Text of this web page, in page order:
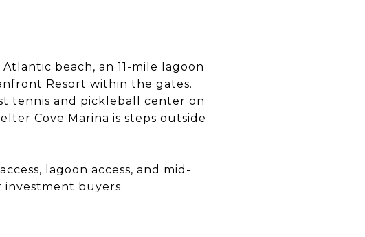
beach, an 11-mile lagoon
Resort within the gates.
tennis and pickleball center on
Cove Marina is steps outside
lagoon access, and mid-
investment buyers.